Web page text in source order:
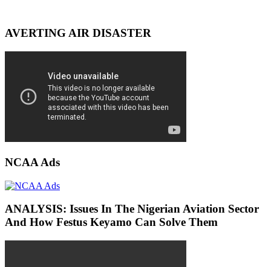
AVERTING AIR DISASTER
NCAA Ads
ANALYSIS: Issues In The Nigerian Aviation Sector
And How Festus Keyamo Can Solve Them